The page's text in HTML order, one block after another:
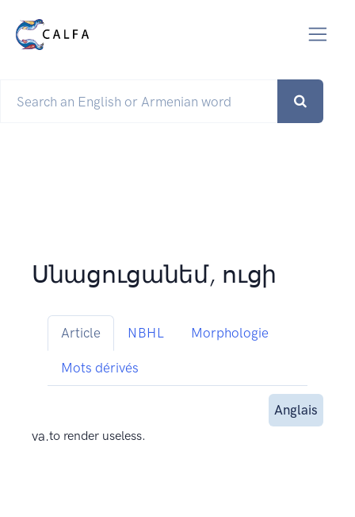
Սնացուցանեմ, ուցի
Article NBHL Morphologie
Mots dérivés
Anglais
va.to render useless.